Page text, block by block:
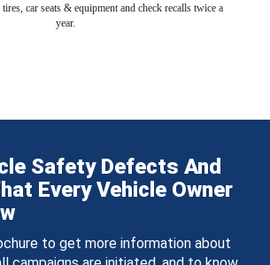
car seats & equipment and check recalls twice a
year.
Safety Defects And
Every Vehicle Owner
to get more information about